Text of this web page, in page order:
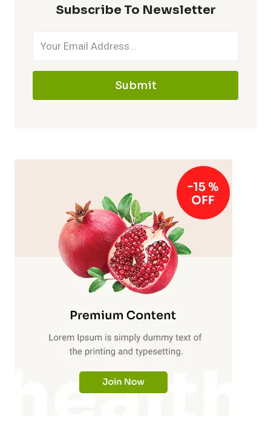
Subscribe To Newsletter
Submit